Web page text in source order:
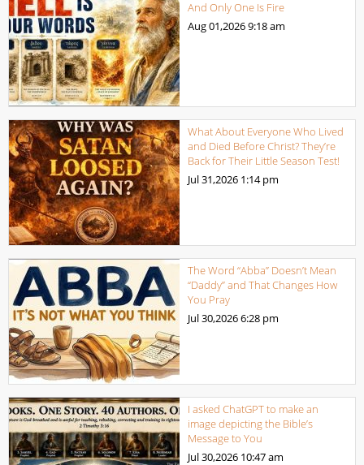
And Only One Is Fire
Aug 01,20269:18 am
What About Everyone Who Lived
and Died Before Christ? They’re
Back for Their Little Season Test!
Jul 31,2026 1:14 pm
The Word “Abba” Doesn’t Mean
“Daddy” and That Changes How
You Pray
Jul 30,20266:28 pm
I asked ChatGPT to make an
image depicting the Bible’s
Message to You
Jul 30,2026 10:47 am